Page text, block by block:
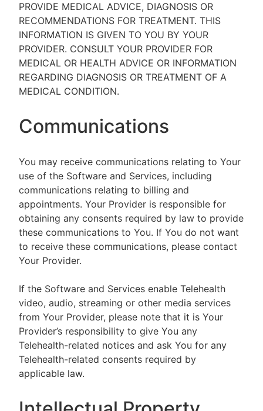
PROVIDE MEDICAL ADVICE, DIAGNOSIS OR
RECOMMENDATIONS FOR TREATMENT. THIS
INFORMATION IS GIVEN TO YOU BY YOUR
PROVIDER. CONSULT YOUR PROVIDER FOR
MEDICAL OR HEALTH ADVICE OR INFORMATION
REGARDING DIAGNOSIS OR TREATMENT OF A
MEDICAL CONDITION.
Communications
You may receive communications relating to Your
use of the Software and Services, including
communications relating to billing and
appointments. Your Provider is responsible for
obtaining any consents required by law to provide
these communications to You. If You do not want
to receive these communications, please contact
Your Provider.
If the Software and Services enable Telehealth
video, audio, streaming or other media services
from Your Provider, please note that it is Your
Provider’s responsibility to give You any
Telehealth-related notices and ask You for any
Telehealth-related consents required by
applicable law.